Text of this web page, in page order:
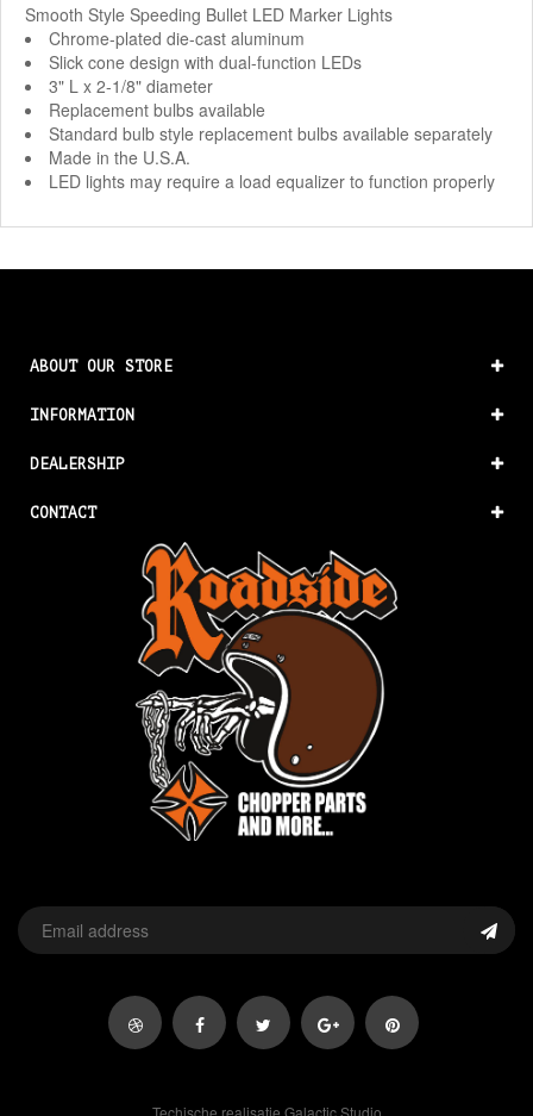
Smooth Style Speeding Bullet LED Marker Lights
Chrome-plated die-cast aluminum
Slick cone design with dual-function LEDs
3" L x 2-1/8" diameter
Replacement bulbs available
Standard bulb style replacement bulbs available separately
Made in the U.S.A.
LED lights may require a load equalizer to function properly
ABOUT OUR STORE
INFORMATION
DEALERSHIP
CONTACT
Techische realisatie Galactic Studio